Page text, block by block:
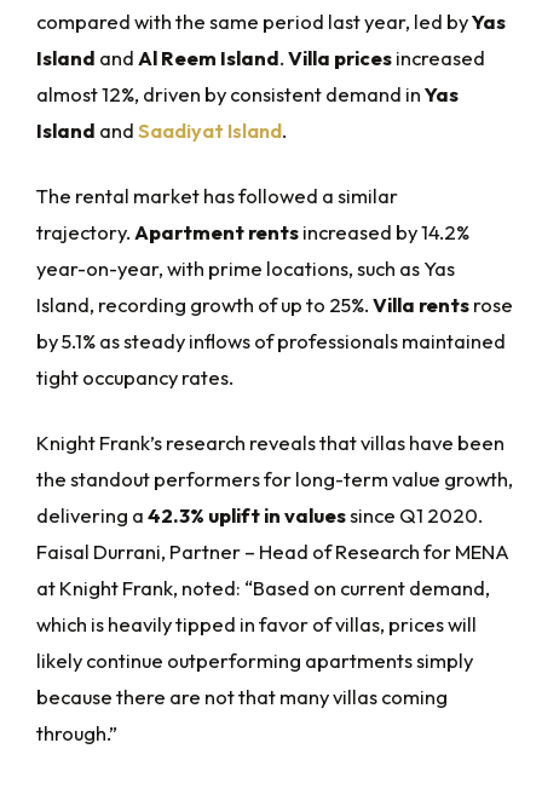
compared with the same period last year, led byYas
Island andAl Reem Island.Villa pricesincreased
almost 12%, driven by consistent demand inYas
Island andSaadiyat Island.
The rental market has followed a similar
trajectory.Apartment rentsincreased by 14.2%
year-on-year, with prime locations, such as Yas
Island, recording growth of up to 25%.Villa rentsrose
by 5.1% as steady inflows of professionals maintained
tight occupancy rates.
Knight Frank’s research reveals that villas have been
the standout performers for long-term value growth,
delivering a42.3% uplift in valuessince Q1 2020.
Faisal Durrani, Partner – Head of Research for MENA
at Knight Frank, noted: “Based on current demand,
which is heavily tipped in favor of villas, prices will
likely continue outperforming apartments simply
because there are not that many villas coming
through.”